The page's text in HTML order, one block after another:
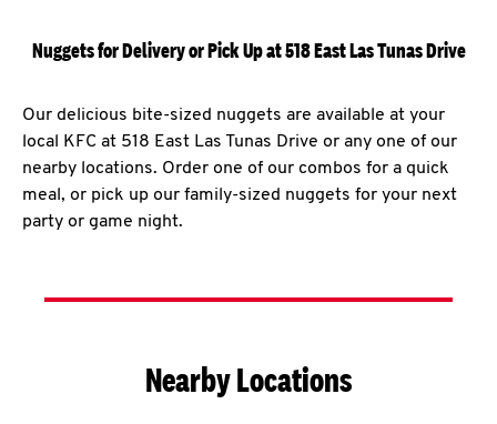
Nuggets for Delivery or Pick Up at 518 East Las Tunas Drive
Our delicious bite-sized nuggets are available at your
local KFC at 518 East Las Tunas Drive or any one of our
nearby locations. Order one of our combos for a quick
meal, or pick up our family-sized nuggets for your next
party or game night.
Nearby Locations